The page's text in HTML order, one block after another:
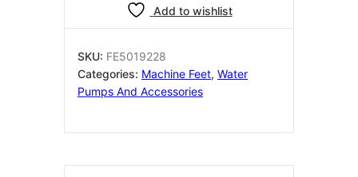
ABSORBER
30×25
mm
qty
Add to wishlist
SKU: FE5019228
Categories: Machine Feet, Water
Pumps And Accessories